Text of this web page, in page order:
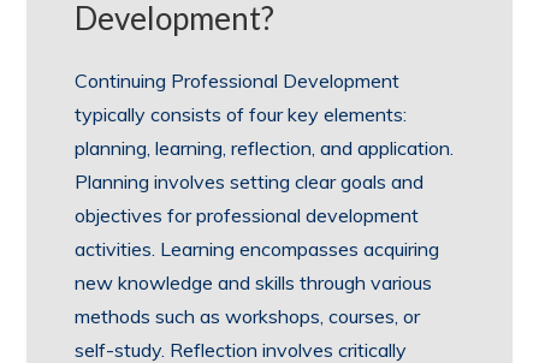
Development?
Continuing Professional Development
typically consists of four key elements:
planning, learning, reflection, and application.
Planning involves setting clear goals and
objectives for professional development
activities. Learning encompasses acquiring
new knowledge and skills through various
methods such as workshops, courses, or
self-study. Reflection involves critically